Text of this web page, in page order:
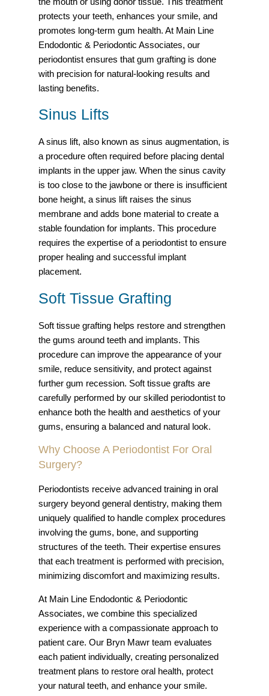
protects your teeth, enhances your smile, and
promotes long-term gum health. At Main Line
Endodontic & Periodontic Associates, our
periodontist ensures that gum grafting is done
with precision for natural-looking results and
lasting benefits.
Sinus Lifts
A sinus lift, also known as sinus augmentation, is
a procedure often required before placing dental
implants in the upper jaw. When the sinus cavity
is too close to the jawbone or there is insufficient
bone height, a sinus lift raises the sinus
membrane and adds bone material to create a
stable foundation for implants. This procedure
requires the expertise of a periodontist to ensure
proper healing and successful implant
placement.
Soft Tissue Grafting
Soft tissue grafting helps restore and strengthen
the gums around teeth and implants. This
procedure can improve the appearance of your
smile, reduce sensitivity, and protect against
further gum recession. Soft tissue grafts are
carefully performed by our skilled periodontist to
enhance both the health and aesthetics of your
gums, ensuring a balanced and natural look.
Why Choose A Periodontist For Oral
Surgery?
Periodontists receive advanced training in oral
surgery beyond general dentistry, making them
uniquely qualified to handle complex procedures
involving the gums, bone, and supporting
structures of the teeth. Their expertise ensures
that each treatment is performed with precision,
minimizing discomfort and maximizing results.
At Main Line Endodontic & Periodontic
Associates, we combine this specialized
experience with a compassionate approach to
patient care. Our Bryn Mawr team evaluates
each patient individually, creating personalized
treatment plans to restore oral health, protect
your natural teeth, and enhance your smile.